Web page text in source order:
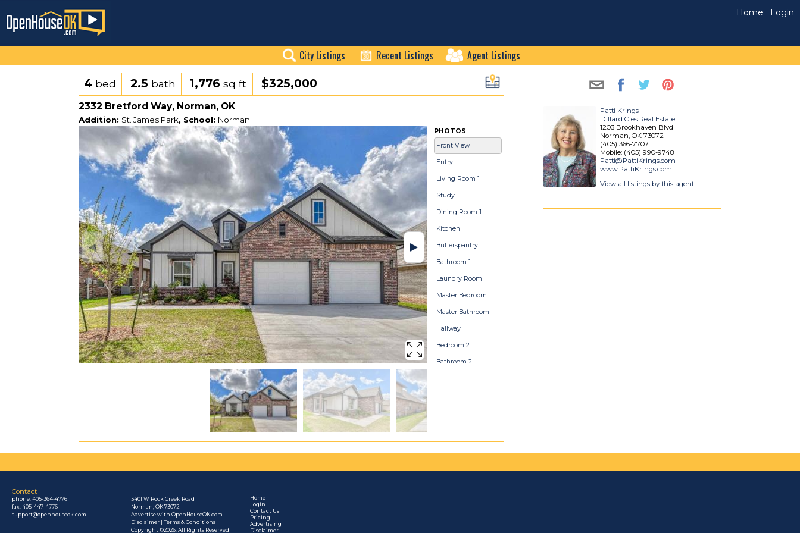
Home Login
City Listings Recent Listings Agent Listings
4 bed 2.5 bath 1,776 sq ft $325,000
2332 Bretford Way, Norman, OK
Addition: St. James Park, School: Norman
PHOTOS
Front View
Entry
Living Room 1
Study
Dining Room 1
Kitchen
Butlerspantry
Bathroom 1
Laundry Room
Master Bedroom
Master Bathroom
Hallway
Bedroom 2
Bathroom 2
Patti Krings
Dillard Cies Real Estate
1203 Brookhaven Blvd
Norman, OK 73072
(405) 366-7707
Mobile: (405) 990-9748
Patti@PattiKrings.com
www.PattiKrings.com
View all listings by this agent
Contact
phone: 405-364-4776
fax: 405-447-4776
support@openhouseok.com
3401 W Rock Creek Road
Norman, OK 73072
Advertise with OpenHouseOK.com
Disclaimer | Terms & Conditions
Copyright ©2026. All Rights Reserved
Home
Login
Contact Us
Pricing
Advertising
Disclaimer